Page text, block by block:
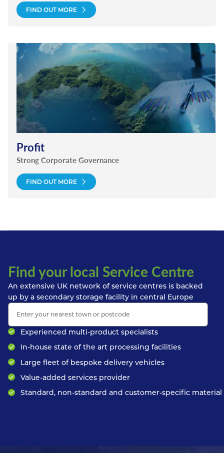
FIND OUT MORE
Profit
Strong Corporate Governance
FIND OUT MORE
Find your local Service Centre
An extensive UK network of service centres is backed
up by a secondary storage facility in central Europe
Experienced multi-product specialists
In-house state of the art processing facilities
Large fleet of bespoke delivery vehicles
Value-added services provider
Standard, non-standard and customer-specific material